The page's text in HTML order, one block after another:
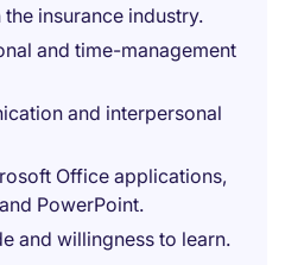
insurance industry.
and time-management
and interpersonal
Office applications,
PowerPoint.
and willingness to learn.